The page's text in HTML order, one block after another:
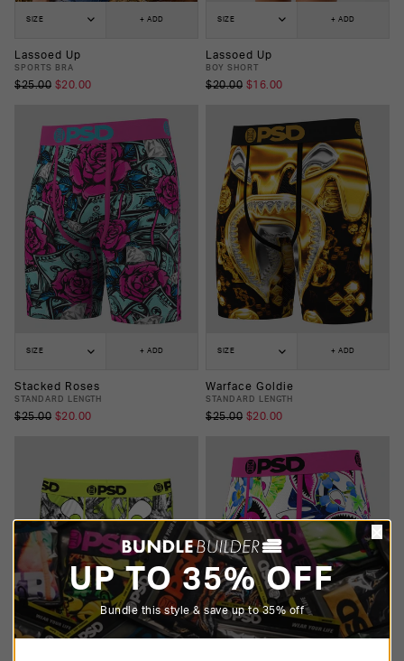
SIZE + ADD
Lassoed Up
SPORTS BRA
$25.00 $20.00
SIZE + ADD
Lassoed Up
BOY SHORT
$20.00 $16.00
SIZE + ADD
Stacked Roses
STANDARD LENGTH
$25.00 $20.00
SIZE + ADD
Warface Goldie
STANDARD LENGTH
$25.00 $20.00
UP TO 35% OFF
Bundle this style & save up to 35% off